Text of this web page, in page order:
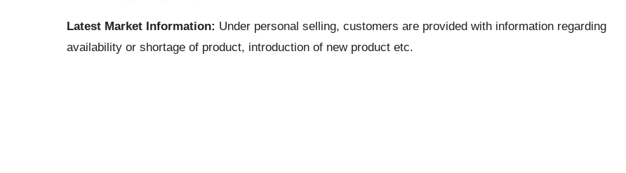
Latest Market Information: Under personal selling, customers are provided with information regarding
availability or shortage of product, introduction of new product etc.